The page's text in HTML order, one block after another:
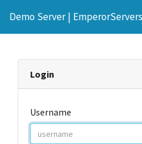
Login
Username